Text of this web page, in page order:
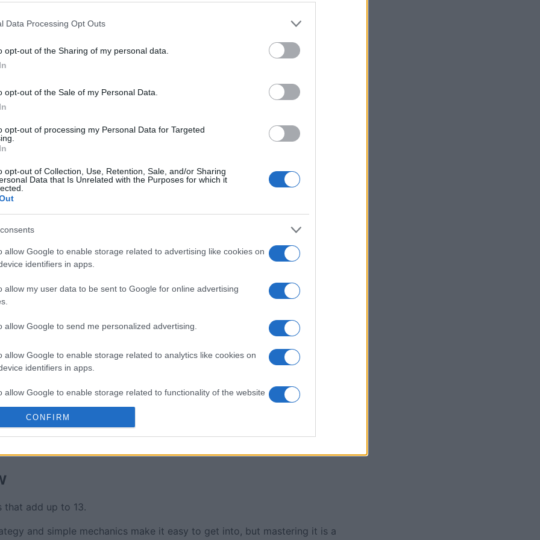
Data Processing Opt Outs
opt-out of the Sharing of my personal data.
opt-out of the Sale of my Personal Data.
opt-out of processing my Personal Data for Targeted
opt-out of Collection, Use, Retention, Sale, and/or Sharing
Data that Is Unrelated with the Purposes for which it
allow Google to enable storage related to advertising like cookies on
identifiers in apps.
allow my user data to be sent to Google for online advertising
allow Google to send me personalized advertising.
allow Google to enable storage related to analytics like cookies on
identifiers in apps.
allow Google to enable storage related to functionality of the website
allow Google to enable storage related to personalization.
allow Google to enable storage related to security, including
functionality and fraud prevention, and other user protection.
CONFIRM
also enjoy:
Mahjong
This Week
can be here
that add up to 13.
and simple mechanics make it easy to get into, but mastering it is a